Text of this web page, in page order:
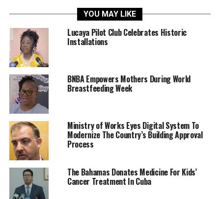
YOU MAY LIKE
Lucaya Pilot Club Celebrates Historic
Installations
BNBA Empowers Mothers During World
Breastfeeding Week
Ministry of Works Eyes Digital System To
Modernize The Country’s Building Approval
Process
The Bahamas Donates Medicine For Kids’
Cancer Treatment In Cuba